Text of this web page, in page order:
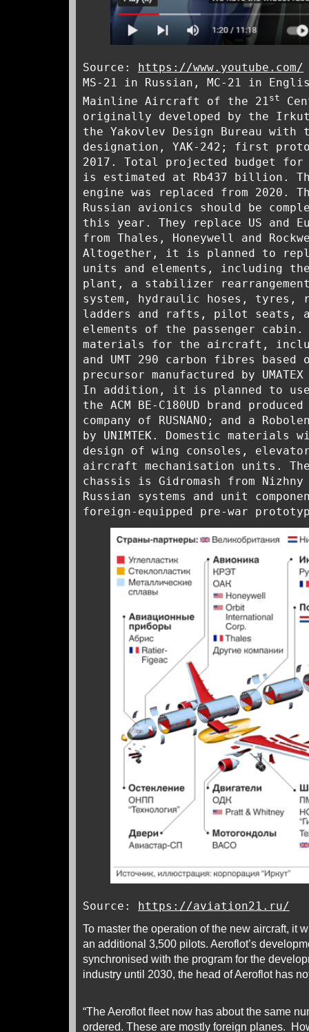
Source: https://www.youtube.com/
MS-21 in Russian, MC-21 in
Mainline Aircraft of the 21st
originally developed by the Irkut
the Yakovlev Design Bureau
designation, YAK-242; first
2017. Total projected budget
is estimated at Rb437 billion.
engine was replaced from 2020.
Russian avionics should be
this year. They replace US and
from Thales, Honeywell and
Altogether, it is planned to
units and elements, including
plant, a stabilizer
system, hydraulic hoses, tyres,
ladders and rafts, pilot seats,
elements of the passenger cabin.
materials for the aircraft, include
and UMT 290 carbon fibres based
precursor manufactured by
In addition, it is planned to
the ACM BE-C180UD brand
company of RUSNANO; and a
by UNIMTEK. Domestic
design of wing consoles,
aircraft mechanisation units.
chassis is Gidromash from Nizhny
Russian systems and unit
foreign-equipped pre-war
Source: https://aviation21.ru/
To master the operation of the new aircraft, it
an additional 3,500 pilots. Aeroflot’s
synchronised with the program for the
industry until 2030, the head of Aeroflot has
“The Aeroflot fleet now has about the same
ordered. These are mostly foreign planes.